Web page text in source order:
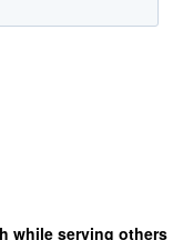
while serving others